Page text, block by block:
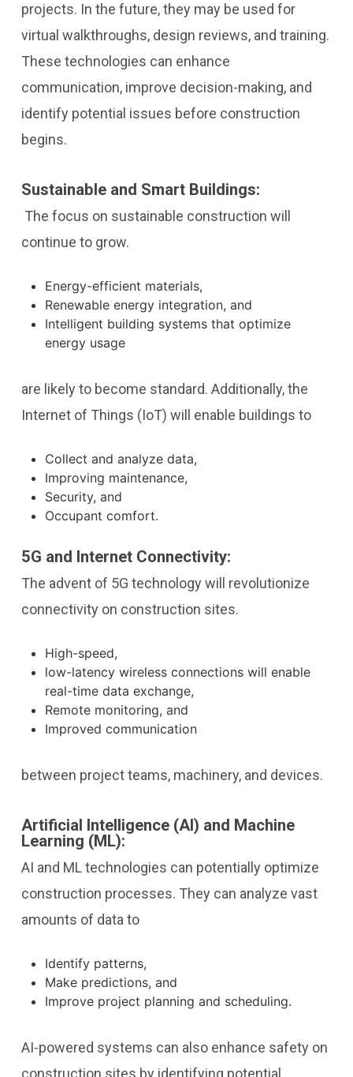
projects. In the future, they may be used for
virtual walkthroughs, design reviews, and training.
These technologies can enhance
communication, improve decision-making, and
identify potential issues before construction
begins.
Sustainable and Smart Buildings:
The focus on sustainable construction will
continue to grow.
Energy-efficient materials,
Renewable energy integration, and
Intelligent building systems that optimize
energy usage
are likely to become standard. Additionally, the
Internet of Things (IoT) will enable buildings to
Collect and analyze data,
Improving maintenance,
Security, and
Occupant comfort.
5G and Internet Connectivity:
The advent of 5G technology will revolutionize
connectivity on construction sites.
High-speed,
low-latency wireless connections will enable
real-time data exchange,
Remote monitoring, and
Improved communication
between project teams, machinery, and devices.
Artificial Intelligence (AI) and Machine
Learning (ML):
AI and ML technologies can potentially optimize
construction processes. They can analyze vast
amounts of data to
Identify patterns,
Make predictions, and
Improve project planning and scheduling.
AI-powered systems can also enhance safety on
construction sites by identifying potential